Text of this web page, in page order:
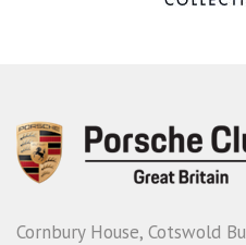
Cornbury House, Cotswold